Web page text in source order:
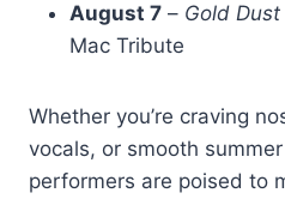
August 7 – Gold
Mac Tribute
Whether you’re craving
vocals, or smooth summer
performers are poised to